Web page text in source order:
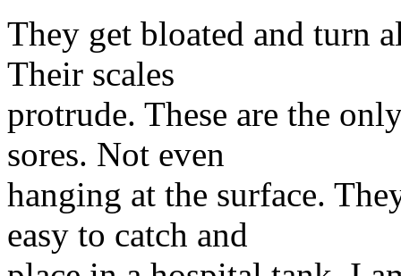
They get bloated and turn
Their scales
protrude. These are the
sores. Not even
hanging at the surface.
easy to catch and